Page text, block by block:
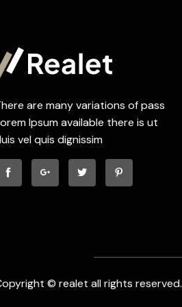
are many variations of pass
Ipsum available there is ut
vel quis dignissim
© realet all rights reserved.